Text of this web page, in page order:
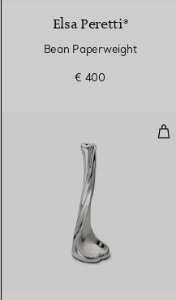
Elsa Peretti®
Bean Paperweight
€ 400